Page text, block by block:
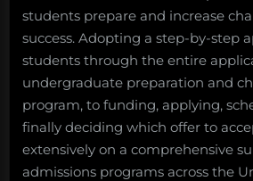
students prepare and increase
success. Adopting a step-by-step
students through the entire
undergraduate preparation and
program, to funding, applying,
finally deciding which offer to
extensively on a comprehensive
admissions programs across the